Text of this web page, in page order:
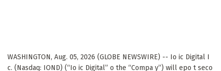
WASHINGTON, Aug. 05, 2026 (GLOBE NEWSWIRE) -- Io ic Digital I
c. (Nasdaq: IOND) (“Io ic Digital” o the “Compa y”) will epo t seco